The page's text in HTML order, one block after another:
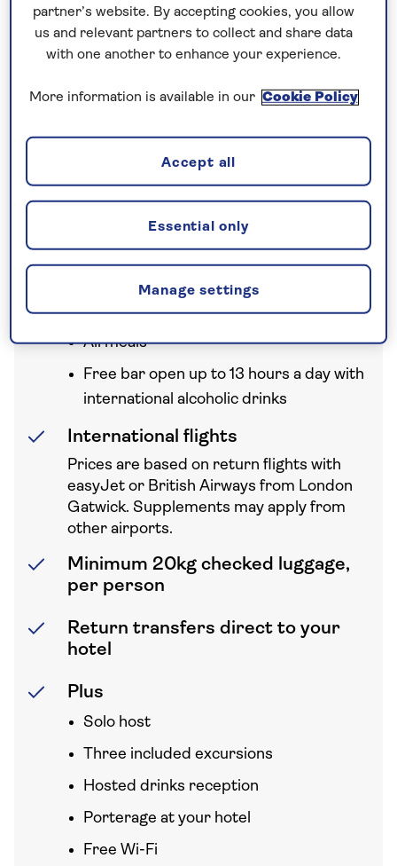
Nationwide shared
chauffeur service–
included on all departures
A nationwide return shared
Your holiday includes
All Inclusive
All meals
Free bar open up to 13 hours a day with
international alcoholic drinks
International flights
Prices are based on return flights with
easyJet or British Airways from London
Gatwick. Supplements may apply from
other airports.
Minimum 20kg checked luggage,
per person
Return transfers direct to your
hotel
Plus
Solo host
Three included excursions
Hosted drinks reception
Porterage at your hotel
Free Wi-Fi
partner’s website. By accepting cookies, you allow
us and relevant partners to collect and share data
with one another to enhance your experience.
More information is available in our Cookie Policy
Manage settings
Essential only
Accept all